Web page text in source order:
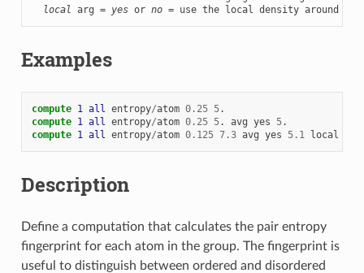
local arg = yes or no = use the local density around
Examples
compute 1 all entropy/atom 0.25 5.
compute 1 all entropy/atom 0.25 5. avg yes 5.
compute 1 all entropy/atom 0.125 7.3 avg yes 5.1 local
Description
Define a computation that calculates the pair entropy
fingerprint for each atom in the group. The fingerprint is
useful to distinguish between ordered and disordered